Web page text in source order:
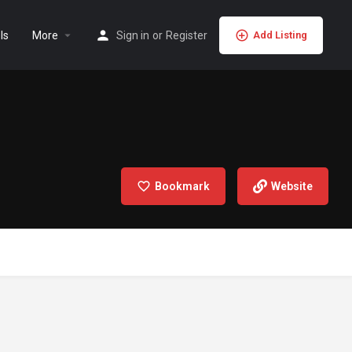
More Sign in or Register Add Listing
Bookmark Website